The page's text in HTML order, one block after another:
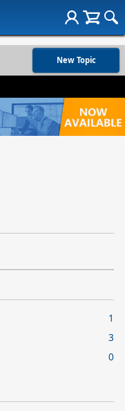
New Topic
1
3
0